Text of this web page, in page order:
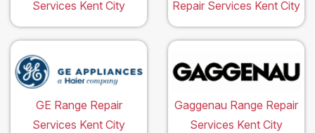
Services Kent City
Repair Services Kent City
GE Range Repair
Services Kent City
Gaggenau Range Repair
Services Kent City